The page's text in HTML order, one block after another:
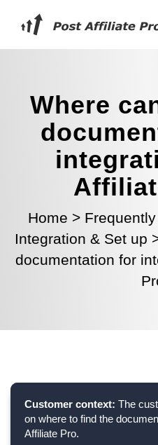
Where
Home >
Integration & Set up
documentation for
Customer context: The
on where to find the
Affiliate Pro.